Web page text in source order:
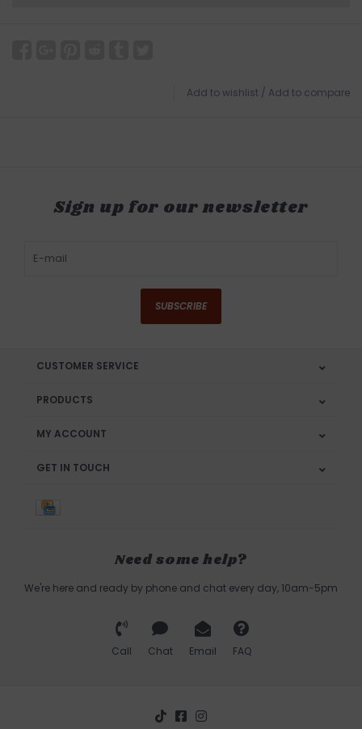
Add to wishlist / Add to compare
Sign up for our newsletter
SUBSCRIBE
CUSTOMER SERVICE
PRODUCTS
MY ACCOUNT
GET IN TOUCH
Need some help?
We're here and ready by phone and chat every day, 10am-5pm
Call Chat Email FAQ